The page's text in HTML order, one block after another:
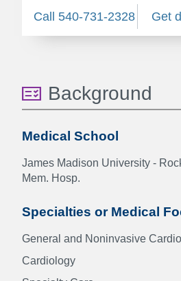
Call 540-731-2328 Get
Background
Medical School
James Madison University -
Mem. Hosp.
Specialties or Medical
General and Noninvasive
Cardiology